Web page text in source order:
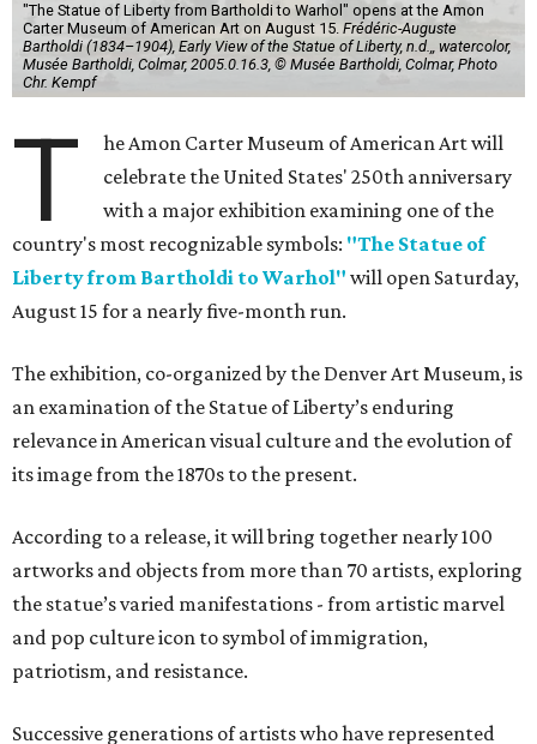
"The Statue of Liberty from Bartholdi to Warhol" opens at the Amon
Carter Museum of American Art on August 15. Frédéric-Auguste
Bartholdi (1834–1904), Early View of the Statue of Liberty, n.d.,, watercolor,
Musée Bartholdi, Colmar, 2005.0.16.3, © Musée Bartholdi, Colmar, Photo
Chr. Kempf
T
he Amon Carter Museum of American Art will
celebrate the United States' 250th anniversary
with a major exhibition examining one of the
country's most recognizable symbols: "The Statue of
Liberty from Bartholdi to Warhol" will open Saturday,
August 15 for a nearly five-month run.
The exhibition, co-organized by the Denver Art Museum, is
an examination of the Statue of Liberty’s enduring
relevance in American visual culture and the evolution of
its image from the 1870s to the present.
According to a release, it will bring together nearly 100
artworks and objects from more than 70 artists, exploring
the statue’s varied manifestations - from artistic marvel
and pop culture icon to symbol of immigration,
patriotism, and resistance.
Successive generations of artists who have represented